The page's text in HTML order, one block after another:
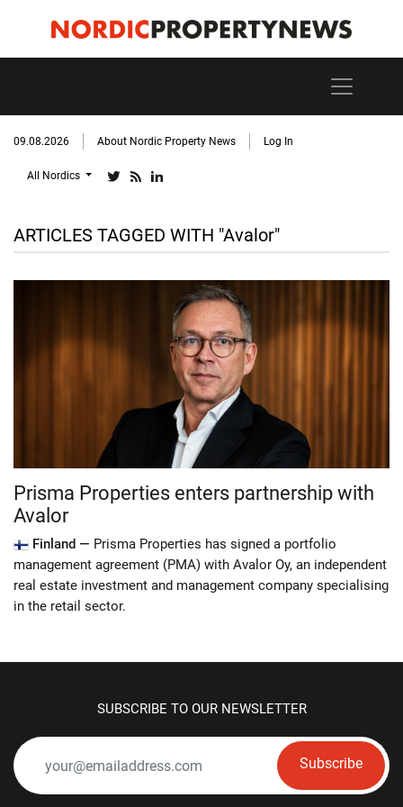
09.08.2026 About Nordic Property News Log In
All Nordics
ARTICLES TAGGED WITH "Avalor"
Prisma Properties enters partnership with
Avalor
Finland — Prisma Properties has signed a portfolio
management agreement (PMA) with Avalor Oy, an independent
real estate investment and management company specialising
in the retail sector.
SUBSCRIBE TO OUR NEWSLETTER
Subscribe